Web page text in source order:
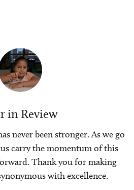
in Review
never been stronger. As we go
carry the momentum of this
Thank you for making
with excellence.